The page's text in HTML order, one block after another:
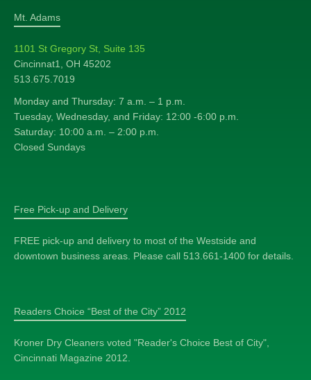
Mt. Adams
1101 St Gregory St, Suite 135
Cincinnat1, OH 45202
513.675.7019
Monday and Thursday: 7 a.m. – 1 p.m.
Tuesday, Wednesday, and Friday: 12:00 -6:00 p.m.
Saturday: 10:00 a.m. – 2:00 p.m.
Closed Sundays
Free Pick-up and Delivery
FREE pick-up and delivery to most of the Westside and
downtown business areas. Please call 513.661-1400 for details.
Readers Choice “Best of the City” 2012
Kroner Dry Cleaners voted "Reader's Choice Best of City",
Cincinnati Magazine 2012.